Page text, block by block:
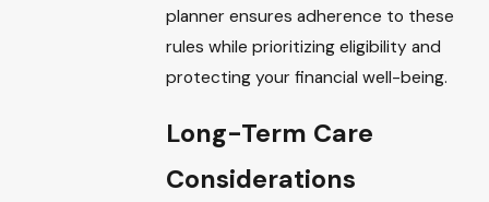
planner ensures adherence to these
rules while prioritizing eligibility and
protecting your financial well-being.
Long-Term Care
Considerations